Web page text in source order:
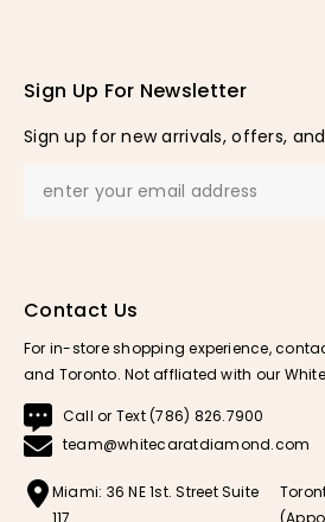
Sign Up For Newsletter
Sign up for new arrivals, offers,
Contact Us
For in-store shopping experience,
and Toronto. Not affliated with our
Call or Text (786) 826.7900
team@whitecaratdiamond.com
Miami: 36 NE 1st. Street Suite
117